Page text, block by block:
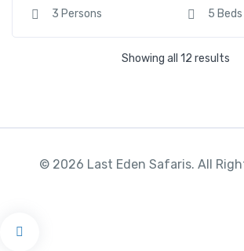
3 Persons
5 Beds
Showing all 12 results
© 2026 Last Eden Safaris. All